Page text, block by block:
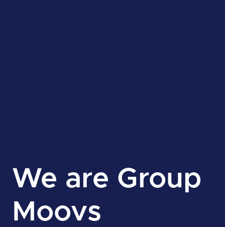
We are Group
Moovs